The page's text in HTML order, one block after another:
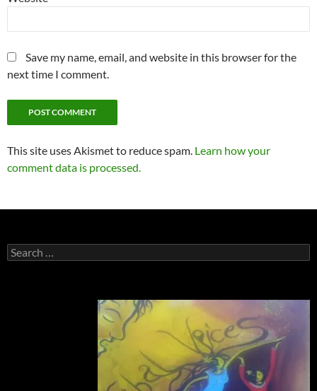
Save my name, email, and website in this browser for the
next time I comment.
This site uses Akismet to reduce spam. Learn how your
comment data is processed.
Search
for: